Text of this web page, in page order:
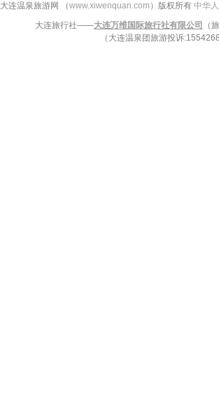
大连温泉旅游网 （www.xiwenquan.com ）版权所有 中华
大连旅行社——大连万维国际旅行社有限公司
（
（大连温泉团旅游投诉